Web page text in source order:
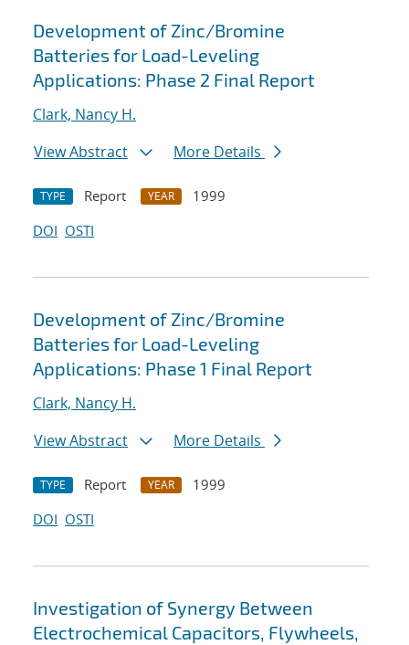
Development of Zinc/Bromine
Batteries for Load-Leveling
Applications: Phase 2 Final Report
Clark, Nancy H.
View Abstract
More Details
TYPE Report YEAR
1999
DOI OSTI
Development of Zinc/Bromine
Batteries for Load-Leveling
Applications: Phase 1 Final Report
Clark, Nancy H.
View Abstract
More Details
TYPE Report YEAR
1999
DOI OSTI
Investigation of Synergy Between
Electrochemical Capacitors, Flywheels,